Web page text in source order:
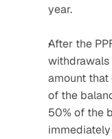
year.
After the
withdrawals
amount
of the
50% of the